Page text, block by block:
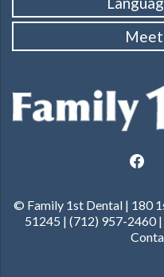
Meet
© Family 1st Dental | 180
51245 | (712) 957-2460 |